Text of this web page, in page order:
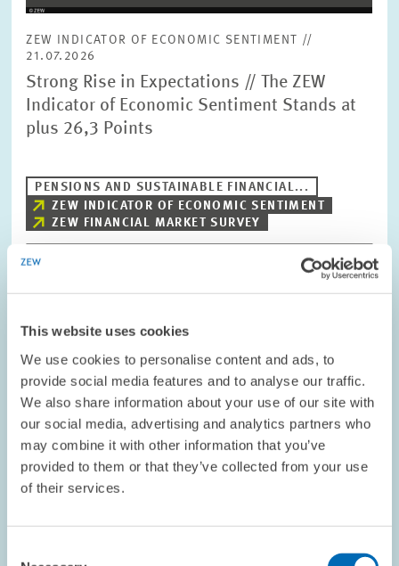
This website uses cookies
We use cookies to personalise content and ads, to
provide social media features and to analyse our traffic.
We also share information about your use of our site with
our social media, advertising and analytics partners who
may combine it with other information that you’ve
provided to them or that they’ve collected from your use
of their services.
ZEW INDICATOR OF ECONOMIC SENTIMENT //
21.07.2026
Strong Rise in Expectations // The ZEW
Indicator of Economic Sentiment Stands at
plus 26,3 Points
PENSIONS AND SUSTAINABLE FINANCIAL...
ZEW INDICATOR OF ECONOMIC SENTIMENT
ZEW FINANCIAL MARKET SURVEY
opens
enlarged
view